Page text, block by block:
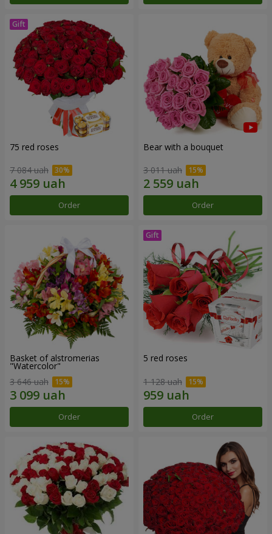
75 red roses
7 084 uah
Order
Bear with a bouquet
3 011 uah
Order
Basket of alstromerias
"Watercolor"
3 646 uah
Order
5 red roses
1 128 uah
Order